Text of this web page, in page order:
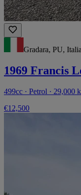
Gradara, PU, Italia
1969 Francis
499cc · Petrol · 29,000
€12,500